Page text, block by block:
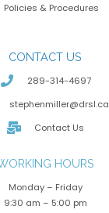
Policies & Procedures
CONTACT US
289-314-4697
stephenmiller@drsl.ca
Contact Us
HOURS
Monday – Friday
9:30 am – 5:00 pm